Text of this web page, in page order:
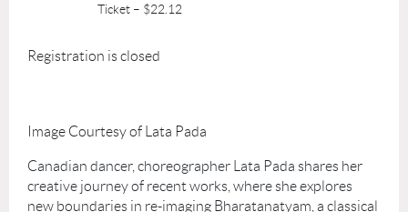
Ticket – $22.12
Registration is closed
Image Courtesy of Lata Pada
Canadian dancer, choreographer Lata Pada shares her
creative journey of recent works, where she explores
new boundaries in re-imaging Bharatanatyam, a classical